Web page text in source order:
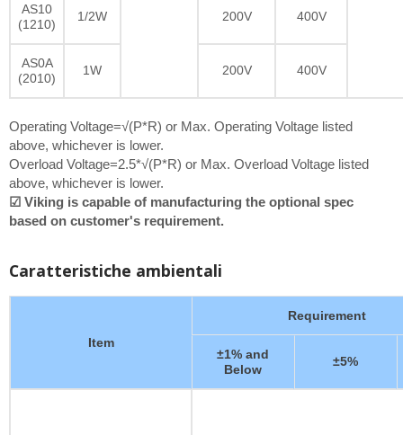
AS10
(1210)
1/2W 200V 400V
AS0A
(2010)
1W 200V 400V
Operating Voltage=√(P*R) or Max. Operating Voltage listed
above, whichever is lower.
Overload Voltage=2.5*√(P*R) or Max. Overload Voltage listed
above, whichever is lower.
☑ Viking is capable of manufacturing the optional spec
based on customer's requirement.
Caratteristiche ambientali
Item
Requirement
±1% and
Below
±5%